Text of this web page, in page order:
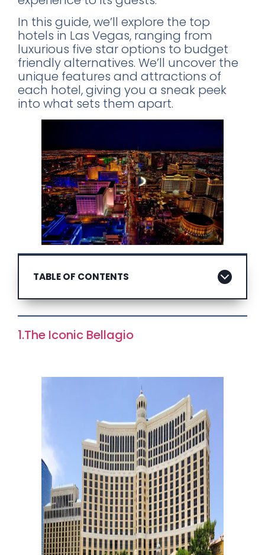
In this guide, we’ll explore the top
hotels in Las Vegas, ranging from
luxurious five star options to budget
friendly alternatives. We’ll uncover the
unique features and attractions of
each hotel, giving you a sneak peek
into what sets them apart.
TABLE OF CONTENTS
1.The Iconic Bellagio